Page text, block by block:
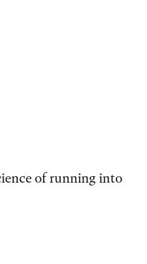
of running into